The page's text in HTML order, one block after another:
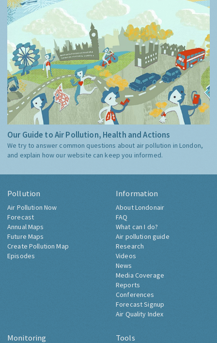
Our Guide to Air Pollution, Health and Actions
We try to answer common questions about air pollution in London,
and explain how our website can keep you informed.
Pollution
Air Pollution Now
Forecast
Annual Maps
Future Maps
Create Pollution Map
Episodes
Information
About Londonair
FAQ
What can I do?
Air pollution guide
Research
Videos
News
Media Coverage
Reports
Conferences
Forecast Signup
Air Quality Index
Monitoring Tools